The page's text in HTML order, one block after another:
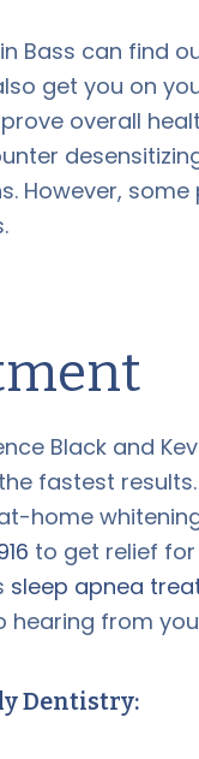
Bass can find
get you on
overall
However, some
Black and
fastest
home
to get relief
sleep apnea
hearing from
Dentistry: